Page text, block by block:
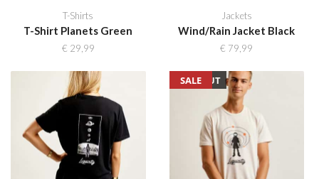
T-Shirts
T-Shirt Planets Green
€ 29,99
Jackets
Wind/Rain Jacket Black
€ 79,99
SOLD OUT
SALE